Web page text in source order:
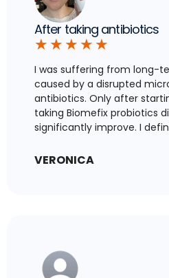
After taking antibiotics
★ ★ ★ ★ ★
I was suffering from long-
caused by a disrupted
antibiotics. Only after
taking Biomefix probiotics
significantly improve. I
VERONICA